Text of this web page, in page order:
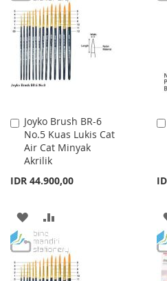
WISH
LIST
COMPARE
Joyko Brush BR-6
No.5 Kuas Lukis Cat
Air Cat Minyak
Akrilik
IDR 44.900,00
Add
to
Cart
ADD
TO
WISH
TO
COMPARE